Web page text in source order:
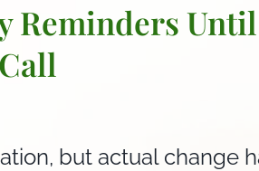
Reminders
Call
but actual change